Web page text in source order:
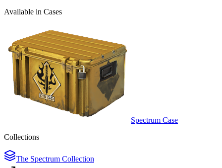
Available in Cases
Spectrum Case
Collections
The Spectrum Collection